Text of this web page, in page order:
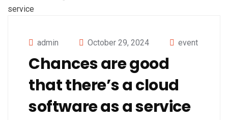
admin October 29, 2024 event
Chances are good
that there’s a cloud
software as a service